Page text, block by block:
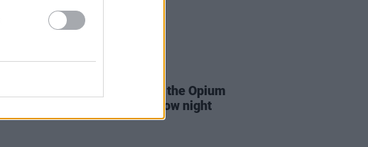
Mary Coughlan to kick off the Opium
Sessions in Dublin tomorrow night